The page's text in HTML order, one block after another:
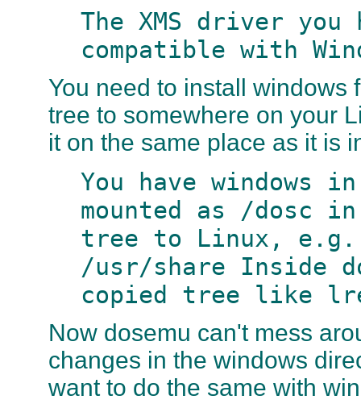
The XMS driver
compatible with
You need to install windows
tree to somewhere on your
it on the same place as it is
You have windows
mounted as /dosc
tree to Linux, e.g.
/usr/share Inside
copied tree like
Now dosemu can't mess
changes in the windows
want to do the same with